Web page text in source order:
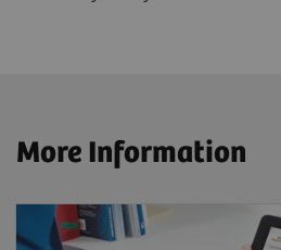
More Information